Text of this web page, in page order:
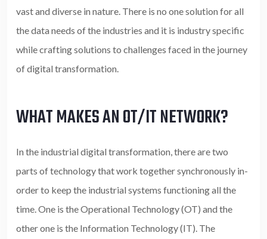
vast and diverse in nature. There is no one solution for all
the data needs of the industries and it is industry specific
while crafting solutions to challenges faced in the journey
of digital transformation.
WHAT MAKES AN OT/IT NETWORK?
In the industrial digital transformation, there are two
parts of technology that work together synchronously in-
order to keep the industrial systems functioning all the
time. One is the Operational Technology (OT) and the
other one is the Information Technology (IT). The